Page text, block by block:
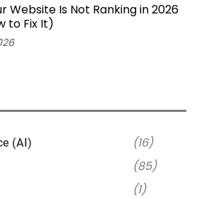
Website Is Not Ranking in 2026
to Fix It)
(AI) (16)
(85)
(1)